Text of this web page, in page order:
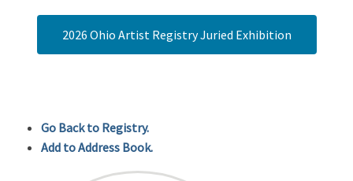
2026 Ohio Artist Registry Juried Exhibition
Go Back to Registry.
Add to Address Book.